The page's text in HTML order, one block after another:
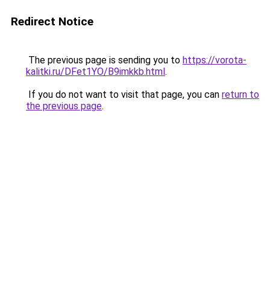
Redirect Notice
The previous page is sending you to https://vorota-
kalitki.ru/DFet1YO/B9imkkb.html.
If you do not want to visit that page, you can return to
the previous page.